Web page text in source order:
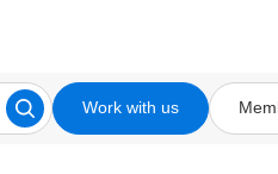
Work with us